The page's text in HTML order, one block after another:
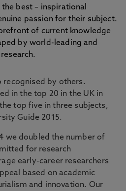
best – inspirational
passion for their subject.
of current knowledge
by world-leading and
recognised by others.
in the top 20 in the UK in
top five in three subjects,
Guide 2015.
we doubled the number of
for research
early-career researchers
based on academic
and innovation. Our